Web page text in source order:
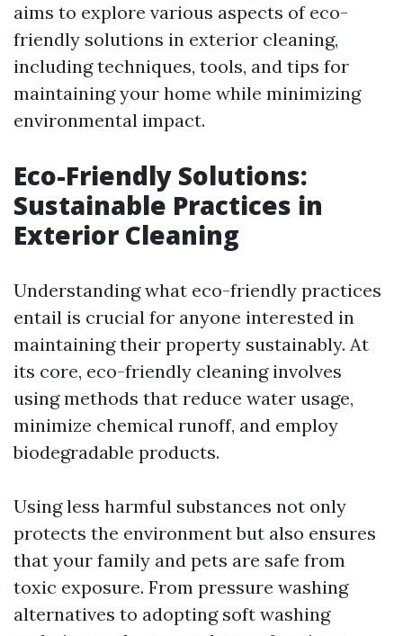
aims to explore various aspects of eco-
friendly solutions in exterior cleaning,
including techniques, tools, and tips for
maintaining your home while minimizing
environmental impact.
Eco-Friendly Solutions:
Sustainable Practices in
Exterior Cleaning
Understanding what eco-friendly practices
entail is crucial for anyone interested in
maintaining their property sustainably. At
its core, eco-friendly cleaning involves
using methods that reduce water usage,
minimize chemical runoff, and employ
biodegradable products.
Using less harmful substances not only
protects the environment but also ensures
that your family and pets are safe from
toxic exposure. From pressure washing
alternatives to adopting soft washing